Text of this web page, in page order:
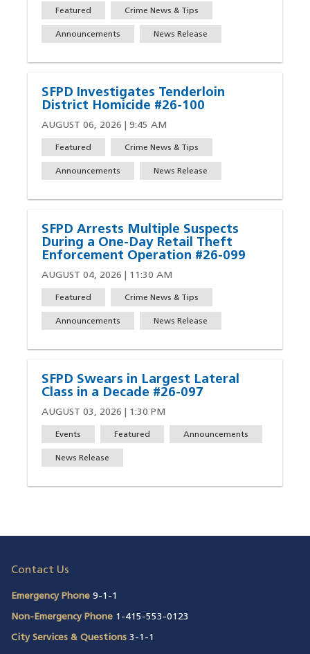
Featured Crime News & Tips
Announcements News Release
SFPD Investigates Tenderloin
District Homicide #26-100
AUGUST 06, 2026 | 9:45 AM
Featured Crime News & Tips
Announcements News Release
SFPD Arrests Multiple Suspects
During a One-Day Retail Theft
Enforcement Operation #26-099
AUGUST 04, 2026 | 11:30 AM
Featured Crime News & Tips
Announcements News Release
SFPD Swears in Largest Lateral
Class in a Decade #26-097
AUGUST 03, 2026 | 1:30 PM
Events Featured Announcements
News Release
Contact Us
Emergency Phone 9-1-1
Non-Emergency Phone 1-415-553-0123
City Services & Questions 3-1-1